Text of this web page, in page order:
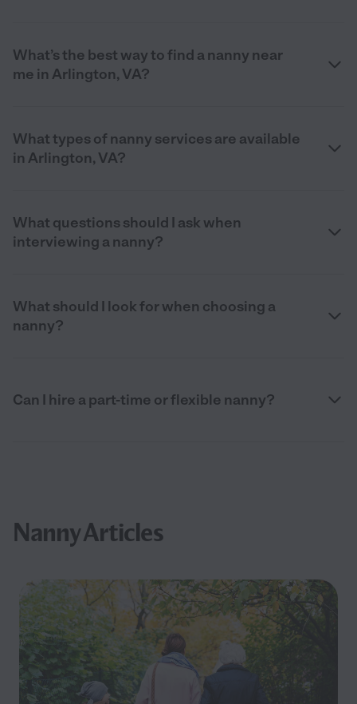
Filter
What’s the best way to find a nanny near
me in Arlington, VA?
What types of nanny services are available
in Arlington, VA?
What questions should I ask when
interviewing a nanny?
What should I look for when choosing a
nanny?
Can I hire a part-time or flexible nanny?
Nanny Articles